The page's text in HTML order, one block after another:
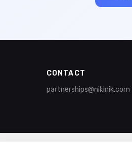
CONTACT
partnerships@nikinik.com